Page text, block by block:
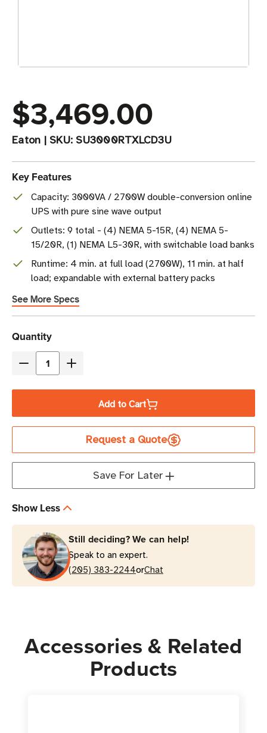
$3,469.00
Eaton | SKU: SU3000RTXLCD3U
Key Features
Capacity: 3000VA / 2700W double-conversion online
UPS with pure sine wave output
Outlets: 9 total - (4) NEMA 5-15R, (4) NEMA 5-
15/20R, (1) NEMA L5-30R, with switchable load banks
Runtime: 4 min. at full load (2700W), 11 min. at half
load; expandable with external battery packs
See More Specs
Current
Stock
Quantity
Decrease
Tripp
SU3000RTXLCD3U
UPS
|
9
Outlets,
Rack-
Mount
Increase
Tripp
Lite
SU3000RTXLCD3U
3000VA
UPS
|
9
Outlets,
Rack-
Mount
Add to Cart
Request a Quote
Save For Later
Show Less
Still deciding? We can help!
Speak to an expert.
(205) 383-2244orChat
Accessories & Related
Products